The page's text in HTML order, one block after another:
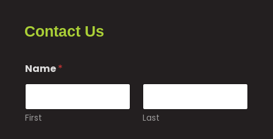
Contact Us
Name*
First Last